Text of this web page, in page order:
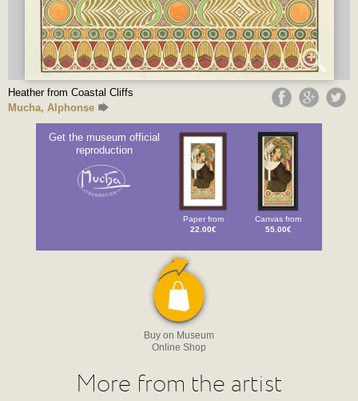
Heather from Coastal Cliffs
Mucha, Alphonse
Get the museum official
reproduction
Paper from
22.00€
Canvas from
55.00€
Buy on Museum
Online Shop
More from the artist